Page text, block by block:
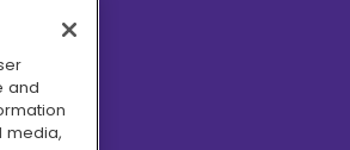
and
media,